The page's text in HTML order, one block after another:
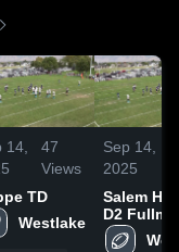
14,
47
Views
TD
Westlake
Sep 14,
2025
Salem
D2